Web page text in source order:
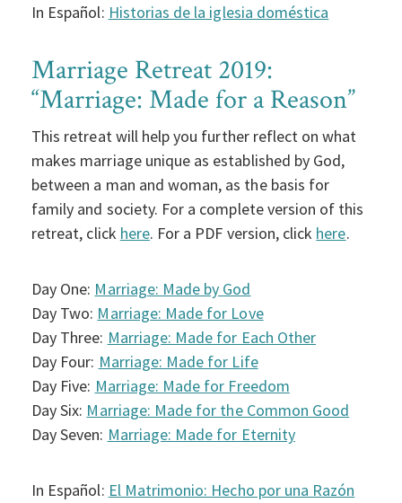
In Español: Historias de la iglesia doméstica
Marriage Retreat 2019:
“Marriage: Made for a Reason”
This retreat will help you further reflect on what
makes marriage unique as established by God,
between a man and woman, as the basis for
family and society. For a complete version of this
retreat, click here. For a PDF version, click here.
Day One: Marriage: Made by God
Day Two: Marriage: Made for Love
Day Three: Marriage: Made for Each Other
Day Four: Marriage: Made for Life
Day Five: Marriage: Made for Freedom
Day Six: Marriage: Made for the Common Good
Day Seven: Marriage: Made for Eternity
In Español: El Matrimonio: Hecho por una Razón